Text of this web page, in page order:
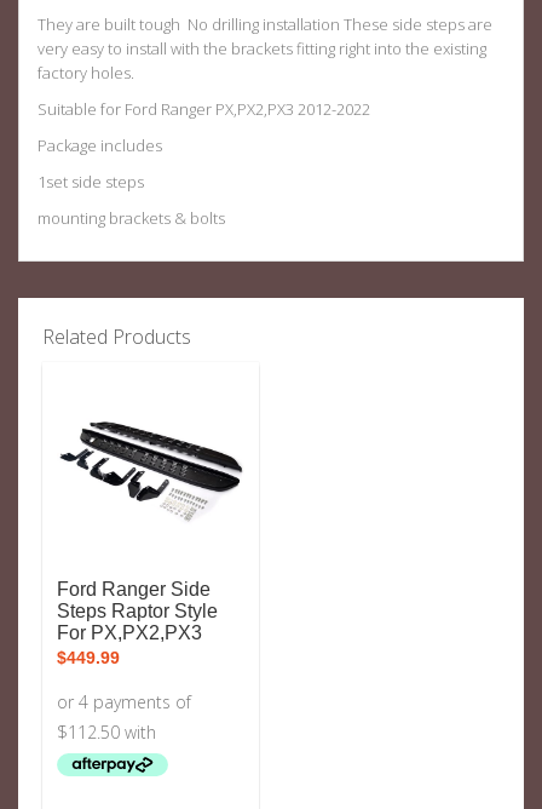
They are built tough No drilling installation These side steps are
very easy to install with the brackets fitting right into the existing
factory holes.
Suitable for Ford Ranger PX,PX2,PX3 2012-2022
Package includes
1set side steps
mounting brackets & bolts
Related Products
Ford Ranger Side
Steps Raptor Style
For PX,PX2,PX3
$449.99